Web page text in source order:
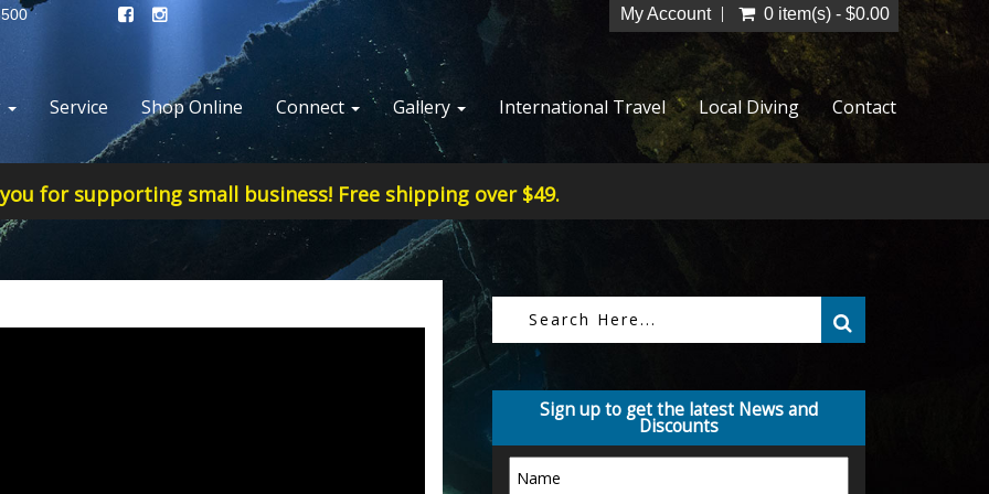
My Account 0 item(s) - $0.00
Service Shop Online Connect Gallery International Travel Local Diving Contact
for supporting small business! Free shipping over $49.
Sign up to get the latest News and
Discounts